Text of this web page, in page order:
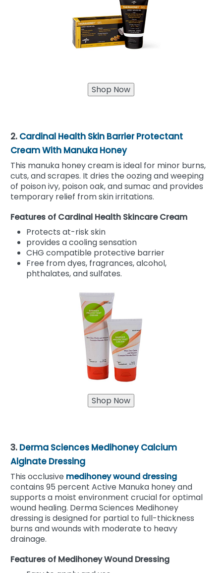
2. Cardinal Health Skin Barrier Protectant
Cream With Manuka Honey
This manuka honey cream is ideal for minor burns,
cuts, and scrapes. It dries the oozing and weeping
of poison ivy, poison oak, and sumac and provides
temporary relief from skin irritations.
Features of Cardinal Health Skincare Cream
Protects at-risk skin
provides a cooling sensation
CHG compatible protective barrier
Free from dyes, fragrances, alcohol,
phthalates, and sulfates.
3. Derma Sciences Medihoney Calcium
Alginate Dressing
This occlusive medihoney wound dressing
contains 95 percent Active Manuka honey and
supports a moist environment crucial for optimal
wound healing. Derma Sciences Medihoney
dressing is designed for partial to full-thickness
burns and wounds with moderate to heavy
drainage.
Features of Medihoney Wound Dressing